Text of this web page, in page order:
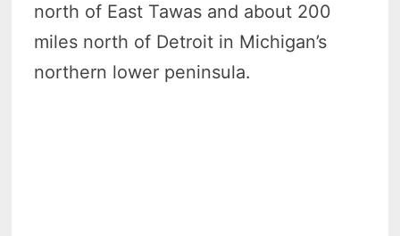
north of East Tawas and about 200
miles north of Detroit in Michigan’s
northern lower peninsula.